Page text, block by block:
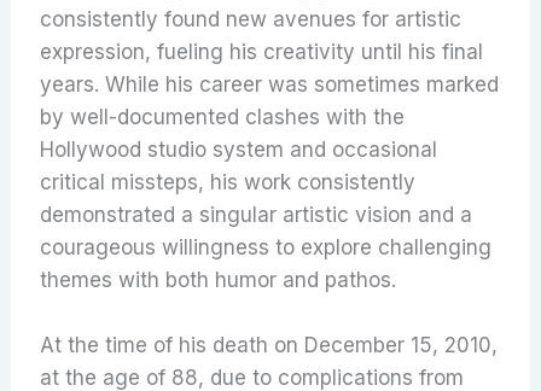
consistently found new avenues for artistic
expression, fueling his creativity until his final
years. While his career was sometimes marked
by well-documented clashes with the
Hollywood studio system and occasional
critical missteps, his work consistently
demonstrated a singular artistic vision and a
courageous willingness to explore challenging
themes with both humor and pathos.
At the time of his death on December 15, 2010,
at the age of 88, due to complications from